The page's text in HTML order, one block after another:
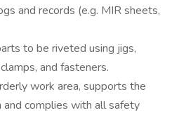
and records (e.g. MIR sheets,
to be riveted using jigs,
and fasteners.
work area, supports the
and complies with all safety